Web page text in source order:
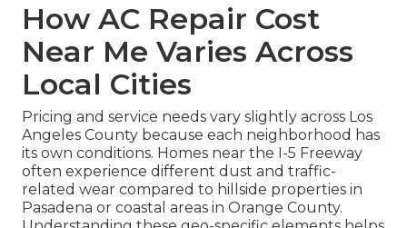
How AC Repair Cost
Near Me Varies Across
Local Cities
Pricing and service needs vary slightly across Los
Angeles County because each neighborhood has
its own conditions. Homes near the I-5 Freeway
often experience different dust and traffic-
related wear compared to hillside properties in
Pasadena or coastal areas in Orange County.